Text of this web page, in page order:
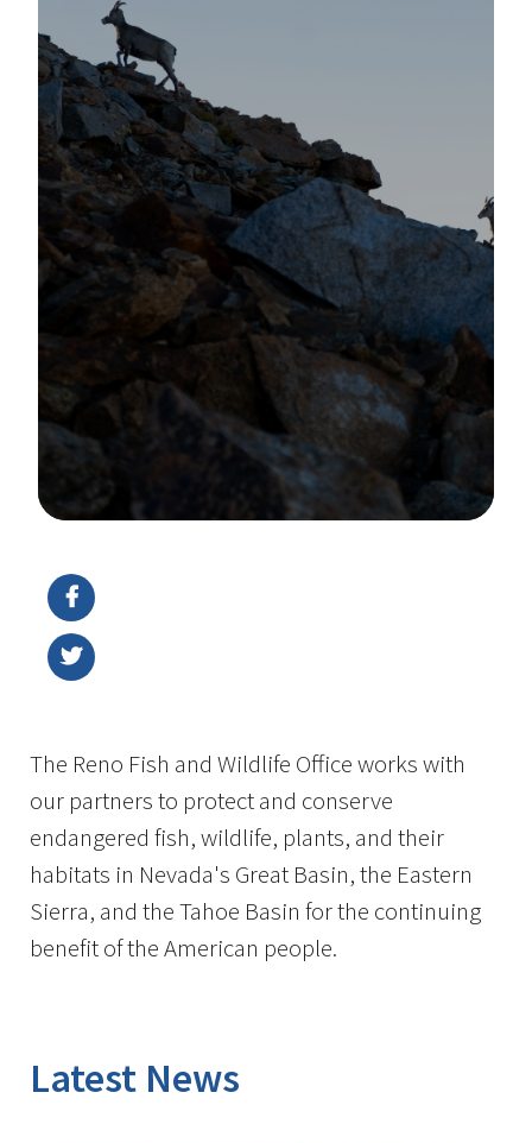
The Reno Fish and Wildlife Office works with
our partners to protect and conserve
endangered fish, wildlife, plants, and their
habitats in Nevada's Great Basin, the Eastern
Sierra, and the Tahoe Basin for the continuing
benefit of the American people.
Latest News